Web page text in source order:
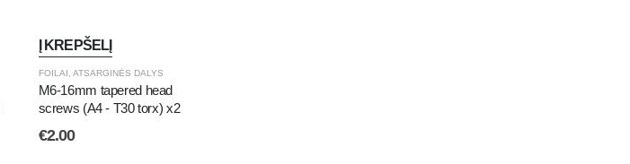
Į KREPŠELĮ
FOILAI ATSARGINĖS DALYS
M6-16mm tapered head
screws (A4 - T30 torx) x2
€2.00